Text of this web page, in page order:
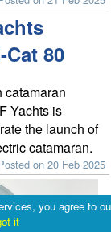
80
catamaran
Yachts is
the launch of
catamaran.
on 20 Feb 2025
you agree to
it